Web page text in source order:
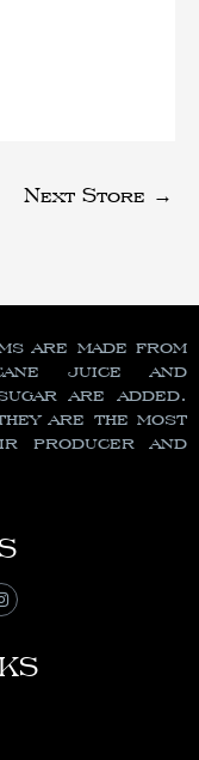
Next Store →
are made from
juice and
are added.
are the most
producer and